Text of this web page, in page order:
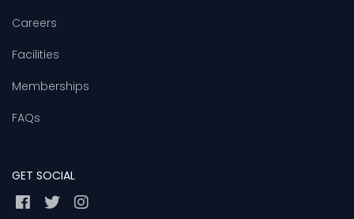
Careers
Facilities
Memberships
FAQs
GET SOCIAL